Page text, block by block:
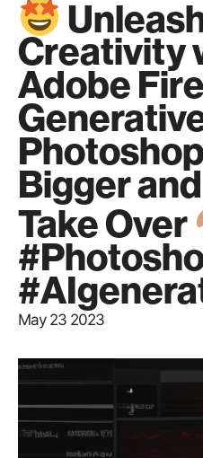
Creativity
Adobe
Bigger
Take Over
May 23 2023